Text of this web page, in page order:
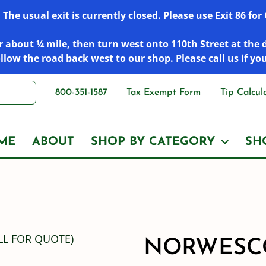
usual exit is currently closed. Please use Exit 86
about ¼ mile, then turn west onto 110th Street at
the road back west to our shop. Please call us if
800-351-1587 Tax Exempt Form Tip
ABOUT SHOP BY CATEGORY